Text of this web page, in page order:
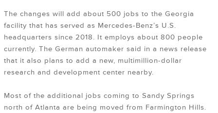
The changes will add about 500 jobs to the Georgia
facility that has served as Mercedes-Benz’s U.S.
headquarters since 2018. It employs about 800 people
currently. The German automaker said in a news release
that it also plans to add a new, multimillion-dollar
research and development center nearby.
Most of the additional jobs coming to Sandy Springs
north of Atlanta are being moved from Farmington Hills.